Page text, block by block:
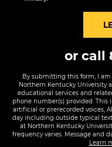
or call
By submitting this form, I
Northern Kentucky University
educational services and
phone number(s) provided.
artificial or prerecorded voices,
day including outside typical
at Northern Kentucky
frequency varies. Message and
Learn